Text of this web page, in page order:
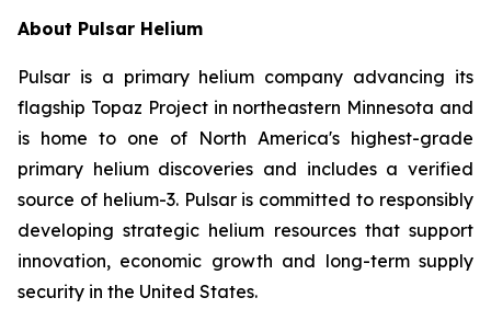
About Pulsar Helium
Pulsar is a primary helium company advancing its
flagship Topaz Project in northeastern Minnesota and
is home to one of North America's highest-grade
primary helium discoveries and includes a verified
source of helium-3. Pulsar is committed to responsibly
developing strategic helium resources that support
innovation, economic growth and long-term supply
security in the United States.